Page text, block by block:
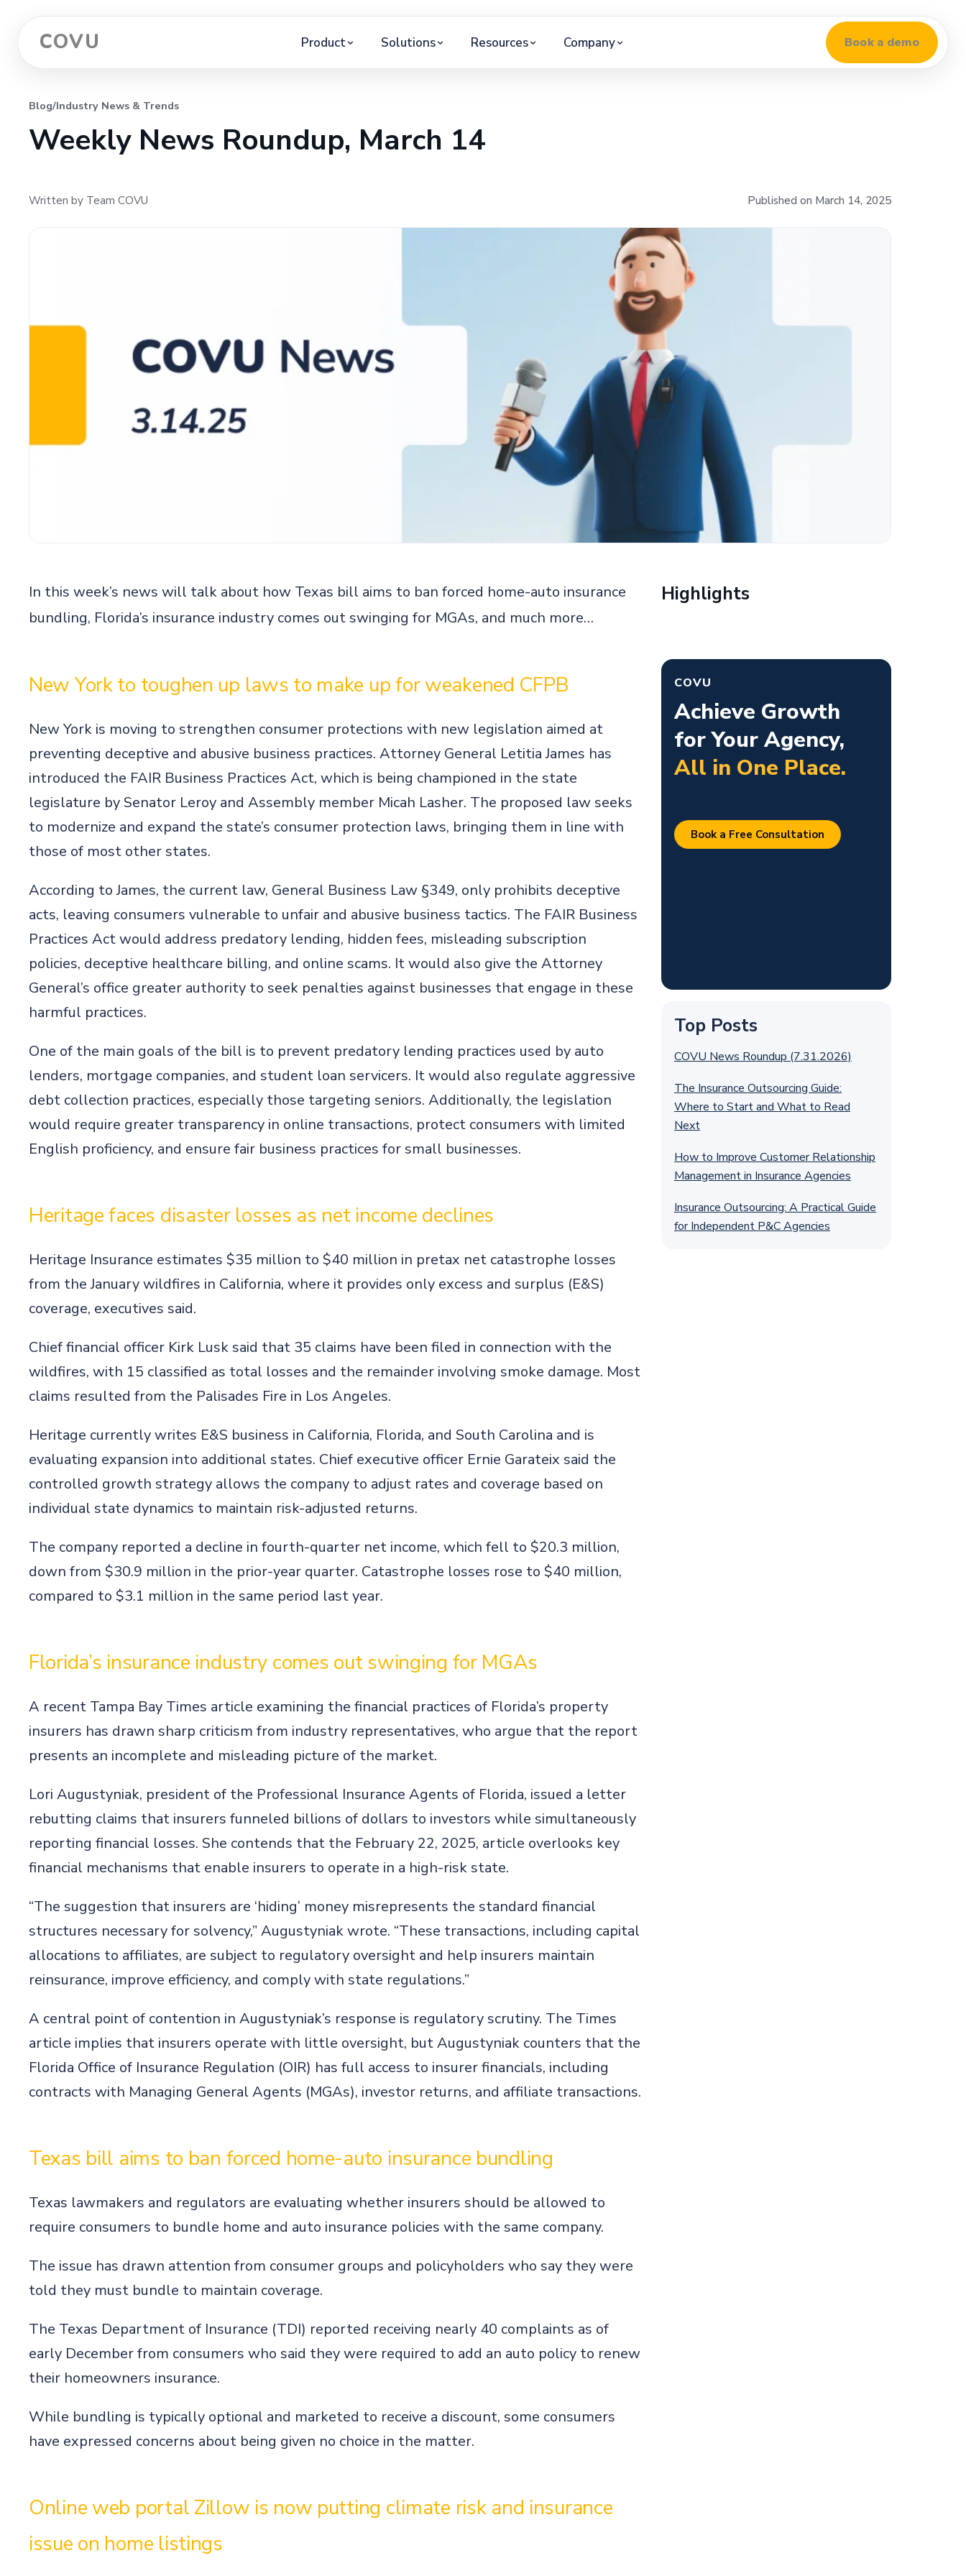
to
COVU Product Solutions Resources Company Book a demo
Blog/Industry News & Trends
Weekly News Roundup, March 14
Written by Team COVU Published on March 14, 2025
In this week’s news will talk about how Texas bill aims to ban forced home-auto insurance
bundling, Florida’s insurance industry comes out swinging for MGAs, and much more…
New York to toughen up laws to make up for weakened CFPB
New York is moving to strengthen consumer protections with new legislation aimed at
preventing deceptive and abusive business practices. Attorney General Letitia James has
introduced the FAIR Business Practices Act, which is being championed in the state
legislature by Senator Leroy and Assembly member Micah Lasher. The proposed law seeks
to modernize and expand the state’s consumer protection laws, bringing them in line with
those of most other states.
According to James, the current law, General Business Law §349, only prohibits deceptive
acts, leaving consumers vulnerable to unfair and abusive business tactics. The FAIR Business
Practices Act would address predatory lending, hidden fees, misleading subscription
policies, deceptive healthcare billing, and online scams. It would also give the Attorney
General’s office greater authority to seek penalties against businesses that engage in these
harmful practices.
One of the main goals of the bill is to prevent predatory lending practices used by auto
lenders, mortgage companies, and student loan servicers. It would also regulate aggressive
debt collection practices, especially those targeting seniors. Additionally, the legislation
would require greater transparency in online transactions, protect consumers with limited
English proficiency, and ensure fair business practices for small businesses.
Heritage faces disaster losses as net income declines
Heritage Insurance estimates $35 million to $40 million in pretax net catastrophe losses
from the January wildfires in California, where it provides only excess and surplus (E&S)
coverage, executives said.
Chief financial officer Kirk Lusk said that 35 claims have been filed in connection with the
wildfires, with 15 classified as total losses and the remainder involving smoke damage. Most
claims resulted from the Palisades Fire in Los Angeles.
Heritage currently writes E&S business in California, Florida, and South Carolina and is
evaluating expansion into additional states. Chief executive officer Ernie Garateix said the
controlled growth strategy allows the company to adjust rates and coverage based on
individual state dynamics to maintain risk-adjusted returns.
The company reported a decline in fourth-quarter net income, which fell to $20.3 million,
down from $30.9 million in the prior-year quarter. Catastrophe losses rose to $40 million,
compared to $3.1 million in the same period last year.
Florida’s insurance industry comes out swinging for MGAs
A recent Tampa Bay Times article examining the financial practices of Florida’s property
insurers has drawn sharp criticism from industry representatives, who argue that the report
presents an incomplete and misleading picture of the market.
Lori Augustyniak, president of the Professional Insurance Agents of Florida, issued a letter
rebutting claims that insurers funneled billions of dollars to investors while simultaneously
reporting financial losses. She contends that the February 22, 2025, article overlooks key
financial mechanisms that enable insurers to operate in a high-risk state.
“The suggestion that insurers are ‘hiding’ money misrepresents the standard financial
structures necessary for solvency,” Augustyniak wrote. “These transactions, including capital
allocations to affiliates, are subject to regulatory oversight and help insurers maintain
reinsurance, improve efficiency, and comply with state regulations.”
A central point of contention in Augustyniak’s response is regulatory scrutiny. The Times
article implies that insurers operate with little oversight, but Augustyniak counters that the
Florida Office of Insurance Regulation (OIR) has full access to insurer financials, including
contracts with Managing General Agents (MGAs), investor returns, and affiliate transactions.
Texas bill aims to ban forced home-auto insurance bundling
Texas lawmakers and regulators are evaluating whether insurers should be allowed to
require consumers to bundle home and auto insurance policies with the same company.
The issue has drawn attention from consumer groups and policyholders who say they were
told they must bundle to maintain coverage.
The Texas Department of Insurance (TDI) reported receiving nearly 40 complaints as of
early December from consumers who said they were required to add an auto policy to renew
their homeowners insurance.
While bundling is typically optional and marketed to receive a discount, some consumers
have expressed concerns about being given no choice in the matter.
Online web portal Zillow is now putting climate risk and insurance
issue on home listings
Highlights
COVU
Achieve Growth
for Your Agency,
All in One Place.
Book a Free Consultation
Top Posts
COVU News Roundup (7.31.2026)
The Insurance Outsourcing Guide:
Where to Start and What to Read
Next
How to Improve Customer Relationship
Management in Insurance Agencies
Insurance Outsourcing: A Practical Guide
for Independent P&C Agencies